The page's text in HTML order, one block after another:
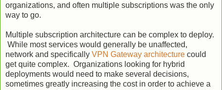
organizations, and often multiple subscriptions was the only
way to go.
Multiple subscription architecture can be complex to deploy.
While most services would generally be unaffected,
network and specifically VPN Gateway architecture could
get quite complex. Organizations looking for hybrid
deployments would need to make several decisions,
sometimes greatly increasing the cost in order to achieve a